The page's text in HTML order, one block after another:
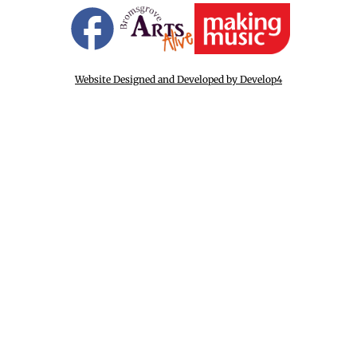
Website Designed and Developed by Develop4